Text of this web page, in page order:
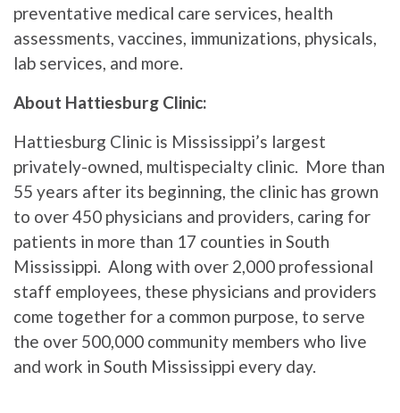
preventative medical care services, health
assessments, vaccines, immunizations, physicals,
lab services, and more.
About Hattiesburg Clinic:
Hattiesburg Clinic is Mississippi’s largest
privately-owned, multispecialty clinic. More than
55 years after its beginning, the clinic has grown
to over 450 physicians and providers, caring for
patients in more than 17 counties in South
Mississippi. Along with over 2,000 professional
staff employees, these physicians and providers
come together for a common purpose, to serve
the over 500,000 community members who live
and work in South Mississippi every day.